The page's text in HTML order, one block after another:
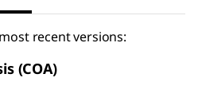
recent versions:
(COA)